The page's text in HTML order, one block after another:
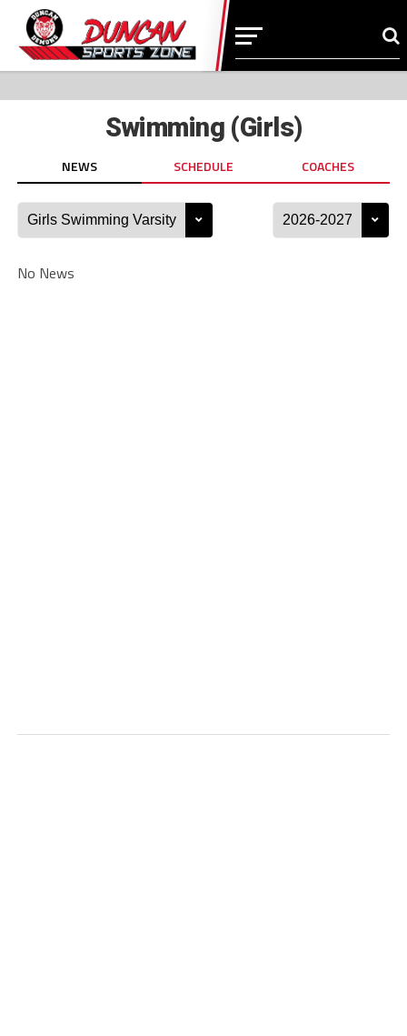
Swimming (Girls)
NEWS SCHEDULE COACHES
No News